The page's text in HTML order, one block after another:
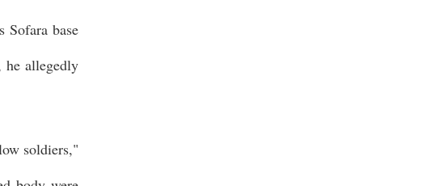
base
he allegedly
soldiers,"